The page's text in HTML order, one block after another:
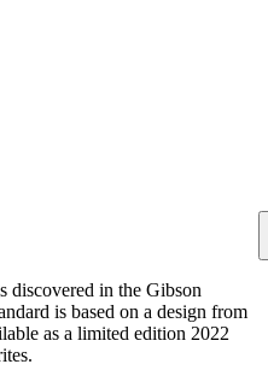
discovered in the Gibson
is based on a design from
as a limited edition 2022